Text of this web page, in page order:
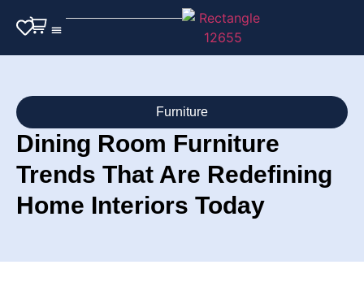
Furniture
Dining Room Furniture
Trends That Are Redefining
Home Interiors Today